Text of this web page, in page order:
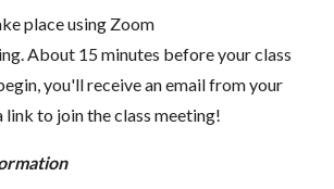
place using Zoom
About 15 minutes before your class
you'll receive an email from your
to join the class meeting!